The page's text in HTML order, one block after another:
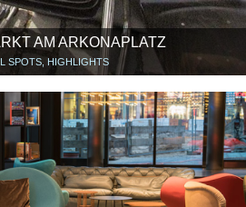
AM ARKONAPLATZ
SPOTS, HIGHLIGHTS